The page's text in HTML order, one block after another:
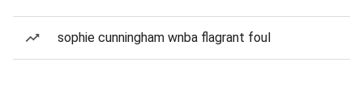
sophie cunningham wnba flagrant foul